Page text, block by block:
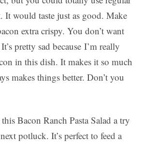
It would taste just as good. Make
extra crispy. You don’t want
pretty sad because I’m really
in this dish. It makes it so much
makes things better. Don’t you
Bacon Ranch Pasta Salad a try
potluck. It’s perfect to feed a